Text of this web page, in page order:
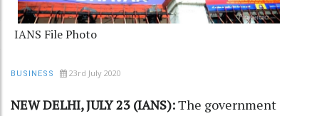
IANS File Photo
BUSINESS 23rd July 2020
NEW DELHI, JULY 23 (IANS):The government